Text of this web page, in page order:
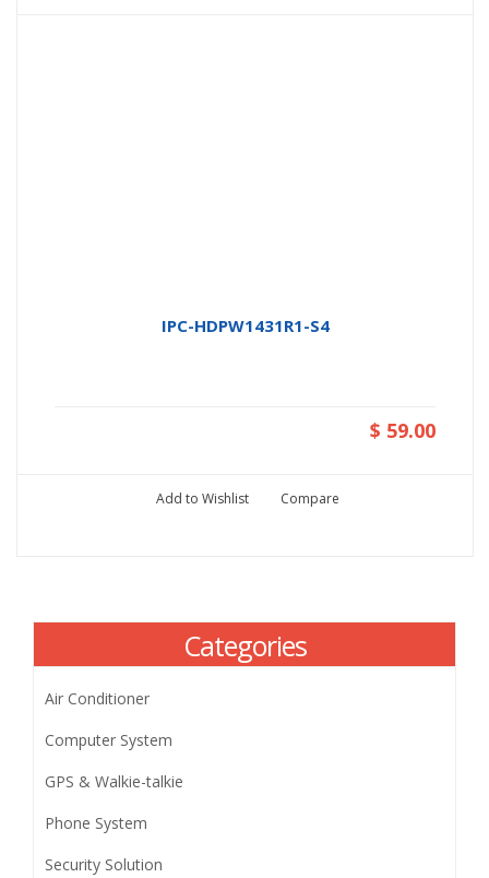
IPC-HDPW1431R1-S4
$ 59.00
Add to Wishlist Compare
Categories
Air Conditioner
Computer System
GPS & Walkie-talkie
Phone System
Security Solution